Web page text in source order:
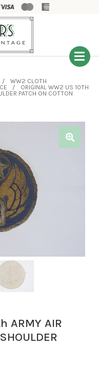
WW2 CLOTH
ORIGINAL WW2 US 10TH
PATCH ON COTTON
ARMY AIR